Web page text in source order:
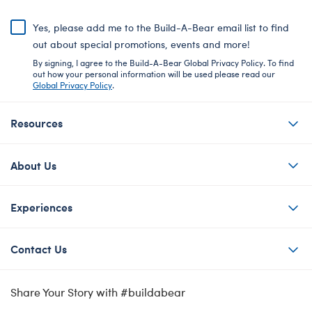
Yes, please add me to the Build-A-Bear email list to find
out about special promotions, events and more!
By signing, I agree to the Build-A-Bear Global Privacy Policy. To find
out how your personal information will be used please read our
Global Privacy Policy.
Resources
About Us
Experiences
Contact Us
Share Your Story with #buildabear